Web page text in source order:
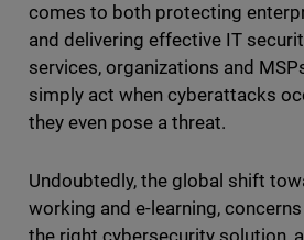
comes to both protecting
and delivering effective IT
services, organizations and
simply act when cyberattacks
they even pose a threat.
Undoubtedly, the global shift
working and e-learning,